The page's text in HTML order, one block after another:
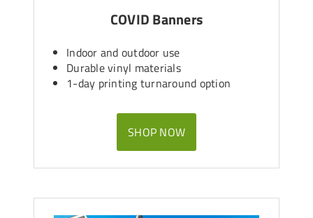
COVID Banners
Indoor and outdoor use
Durable vinyl materials
1-day printing turnaround option
SHOP NOW